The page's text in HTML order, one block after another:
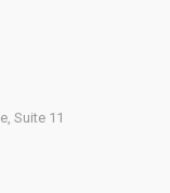
Suite 11